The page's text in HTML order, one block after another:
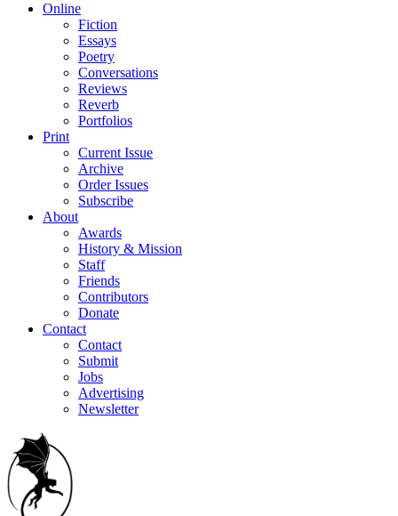
Online
Fiction
Essays
Poetry
Conversations
Reviews
Reverb
Portfolios
Print
Current Issue
Archive
Order Issues
Subscribe
About
Awards
History & Mission
Staff
Friends
Contributors
Donate
Contact
Contact
Submit
Jobs
Advertising
Newsletter